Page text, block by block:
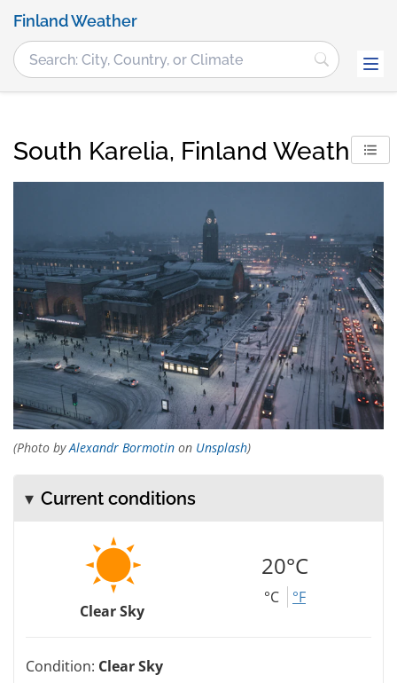
Finland Weather
South Karelia, Finland Weather
(Photo byAlexandr Bormotin on Unsplash)
Current conditions
Clear Sky
20°C
°C °F
Condition: Clear Sky